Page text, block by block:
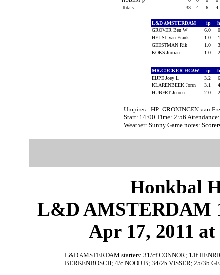
Totals
33 4 6 4
L&D AMSTERDAM ip
GROVER Ben W
6.0
HEIJST van Frank
1.0
GEESTMAN Rik
1.0
KOKS Jurrian
1.0
MR.COCKER HCAW ip
EIJPE Joey L
3.2
KLARENBEEK Joran
3.1
HUBERT Jeroen
2.0
Umpires - HP: GRONINGEN van
Start: 14:00 Time: 2:56
Weather: Sunny Game notes:
Honkbal
L&D AMSTERDAM
Apr 17, 2011
L&D AMSTERDAM starters: 31/cf CONNOR; 1/lf
BERKENBOSCH; 4/c NOOIJ B; 34/2b VISSER; 25/3b